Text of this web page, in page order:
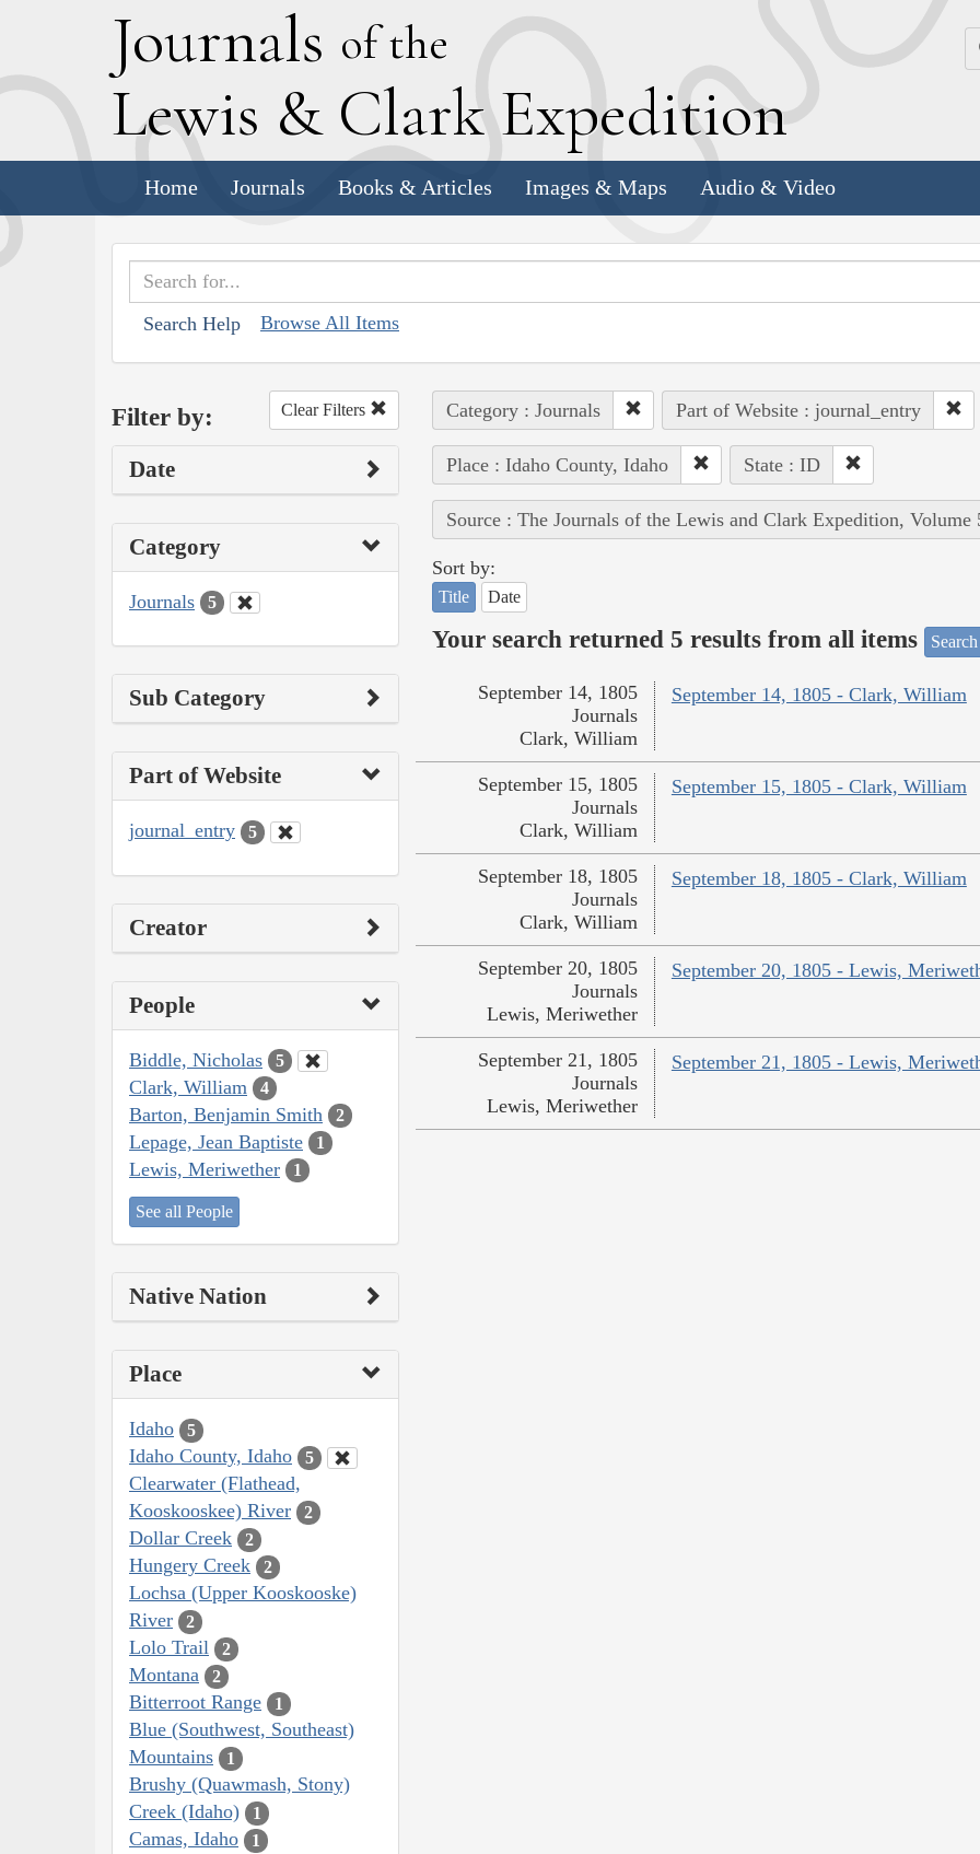
Journals of the
Lewis & Clark Expedition
Home Journals Books & Articles Images & Maps Audio & Video
Search Help Browse All Items
Filter by: Clear Filters
Date
Category
Journals 5
Sub Category
Part of Website
journal_entry 5
Creator
People
Biddle, Nicholas 5
Clark, William 4
Barton, Benjamin Smith 2
Lepage, Jean Baptiste 1
Lewis, Meriwether 1
See all People
Native Nation
Place
Idaho 5
Idaho County, Idaho 5
Clearwater (Flathead,
Kooskooskee) River
2
Dollar Creek 2
Hungery Creek 2
Lochsa (Upper Kooskooske)
River
2
Lolo Trail 2
Montana 2
Bitterroot Range 1
Blue (Southwest, Southeast)
Mountains
1
Brushy (Quawmash, Stony)
Creek (Idaho)
1
Camas, Idaho 1
Category : Journals Part of Website : journal_entry
Place : Idaho County, Idaho State : ID
Source : The Journals of the Lewis and Clark Expedition, Volume
Sort by:
Title Date
Your search returned 5 results from all items
September 14, 1805 - Clark, William
September 14, 1805
Journals
Clark, William
September 15, 1805 - Clark, William
September 15, 1805
Journals
Clark, William
September 18, 1805 - Clark, William
September 18, 1805
Journals
Clark, William
September 20, 1805 - Lewis,
September 20, 1805
Journals
Lewis, Meriwether
September 21, 1805 - Lewis,
September 21, 1805
Journals
Lewis, Meriwether